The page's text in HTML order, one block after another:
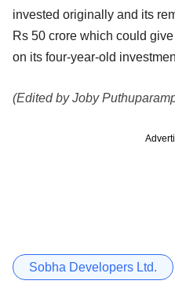
invested originally and its
Rs 50 crore which could
on its four-year-old
(Edited by Joby
Sobha Developers Ltd.